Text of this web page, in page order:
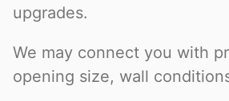
upgrades.
We may connect you with
opening size, wall